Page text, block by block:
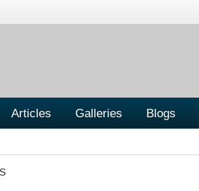
Articles Galleries Blogs